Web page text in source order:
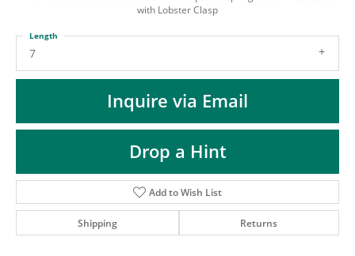
MENU
with Lobster Clasp
7
Length
Inquire via Email
Drop a Hint
Add to Wish List
Shipping Returns